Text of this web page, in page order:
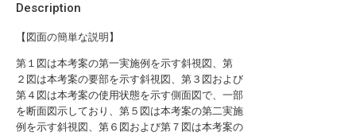
Description
【図面の簡単な説明】
第１図は本考案の第一実施例を示す斜視図、第
２図は本考案の要部を示す斜視図、第３図および
第４図は本考案の使用状態を示す側面図で、一部
を断面図示しており、第５図は本考案の第二実施
例を示す斜視図、第６図および第７図は本考案の